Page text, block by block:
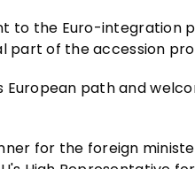
to the Euro-integration
of the accession
path and
for the foreign